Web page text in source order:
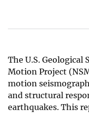
The U.S. Geological
Motion Project
motion
and structural
earthquakes. This